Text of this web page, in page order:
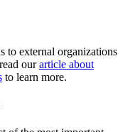
to external organizations
ourarticle about
to learn more.